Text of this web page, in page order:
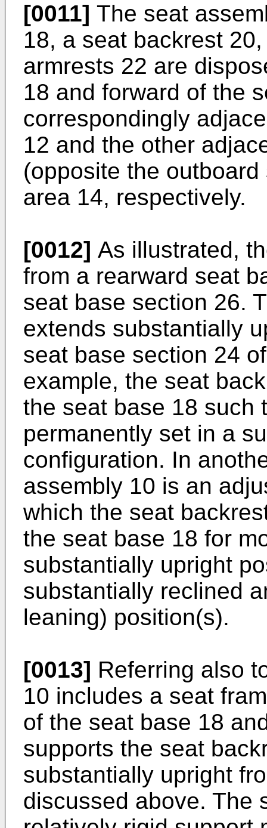
[0011] The seat
18, a seat backrest
armrests 22 are
18 and forward of the
correspondingly
12 and the other
(opposite the
area 14, respectively.
[0012] As illustrated,
from a rearward seat
seat base section 26.
extends substantially
seat base section 24
example, the seat
the seat base 18 such
permanently set in a
configuration. In
assembly 10 is an
which the seat
the seat base 18 for
substantially upright
substantially reclined
leaning) position(s).
[0013] Referring also
10 includes a seat
of the seat base 18
supports the seat
substantially upright
discussed above. The